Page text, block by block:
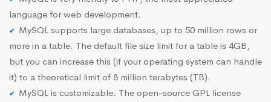
language for web development.
MySQL supports large databases, up to 50 million rows or
more in a table. The default file size limit for a table is 4GB,
but you can increase this (if your operating system can handle
it) to a theoretical limit of 8 million terabytes (TB).
MySQL is customizable. The open-source GPL license